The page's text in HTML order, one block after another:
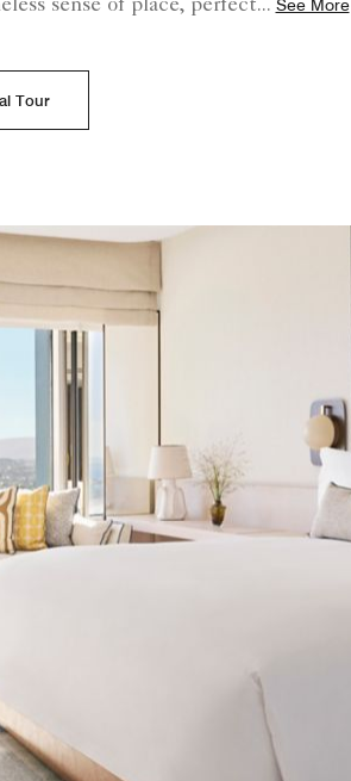
sense of place, perfect... See More
Tour